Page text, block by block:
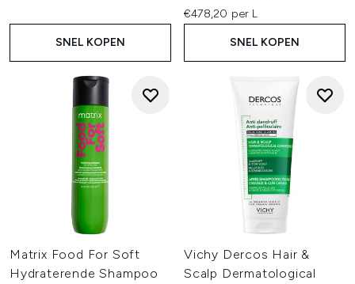
SNEL KOPEN
€478,20 per L
SNEL KOPEN
Matrix Food For Soft
Hydraterende Shampoo
Vichy Dercos Hair &
Scalp Dermatological